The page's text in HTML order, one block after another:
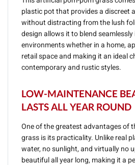
plastic pot that provides a discreet
without distracting from the lush
design allows it to blend
environments whether in a home,
retail space and making it an ideal
contemporary and rustic styles.
LOW-MAINTENANCE
LASTS ALL YEAR ROUND
One of the greatest advantages of
grass is its practicality. Unlike real
water, no sunlight, and virtually no
beautiful all year long, making it a